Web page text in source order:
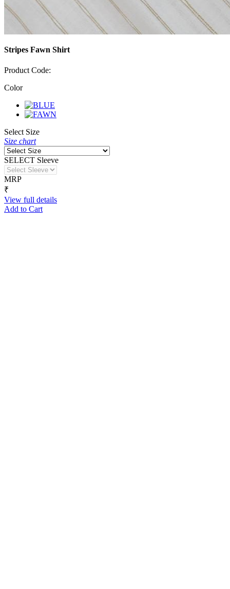
Stripes Fawn Shirt
Product Code:
Color
Select Size
Size chart
SELECT Sleeve
MRP
₹
View full details
Add to Cart